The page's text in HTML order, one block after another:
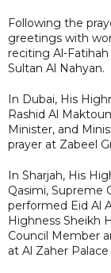
Following the
greetings with
reciting Al-
Sultan Al Nahyan.
In Dubai, His
Rashid Al
Minister, and
prayer at Zabeel
In Sharjah, His
Qasimi, Supreme
performed Eid Al
Highness Sheikh
Council Member
at Al Zaher